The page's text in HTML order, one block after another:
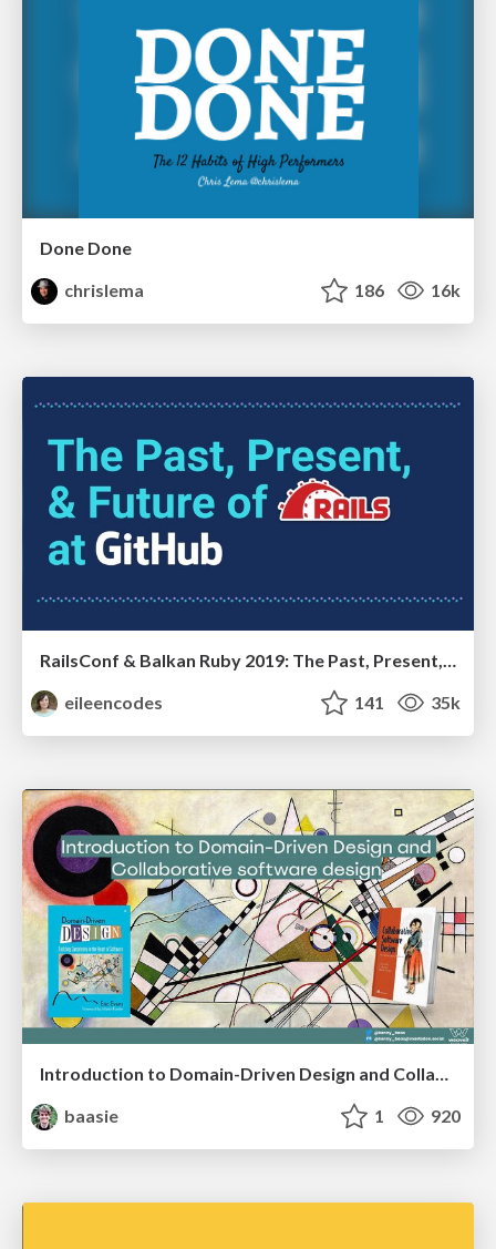
Done Done
chrislema
186 16k
RailsConf & Balkan Ruby 2019: The Past, Present, and Future of Rails at GitHub
eileencodes
141 35k
baasie
1 920